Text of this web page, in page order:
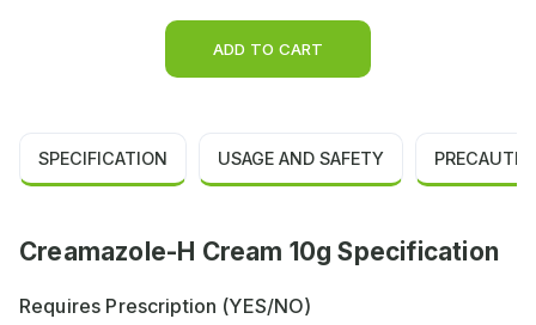
ADD TO CART
SPECIFICATION USAGE AND SAFETY
Creamazole-H Cream 10g Specification
Requires Prescription (YES/NO)